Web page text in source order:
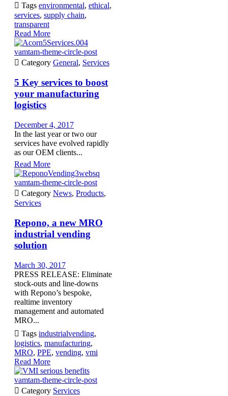
 Tags environmental, ethical,
services, supply chain,
transparent
Read More
vamtam-theme-circle-post
 Category General, Services
5 Key services to boost
your manufacturing
logistics
December 4, 2017
In the last year or two our
services have evolved rapidly
as our OEM clients...
Read More
vamtam-theme-circle-post
 Category News, Products,
Services
Repono, a new MRO
industrial vending
solution
March 30, 2017
PRESS RELEASE: Eliminate
stock-outs and line-downs
with Repono’s bespoke,
realtime inventory
management and automated
MRO...
 Tags industrialvending,
logistics, manufacturing,
MRO, PPE, vending, vmi
Read More
vamtam-theme-circle-post
 Category Services